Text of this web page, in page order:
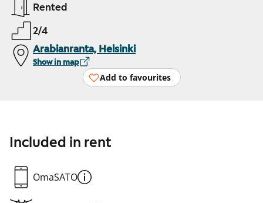
Rented
2/4
Arabianranta, Helsinki
Show in map
Add to favourites
Included in rent
OmaSATO